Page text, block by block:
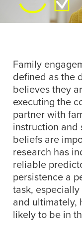
Family
defined as the
believes they
executing the
partner with
instruction and
beliefs are
research has
reliable
persistence a
task,
and ultimately,
likely to be in